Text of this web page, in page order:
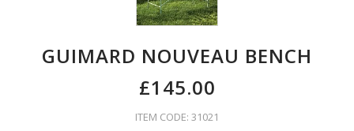
GUIMARD NOUVEAU BENCH
£145.00
ITEM CODE: 31021